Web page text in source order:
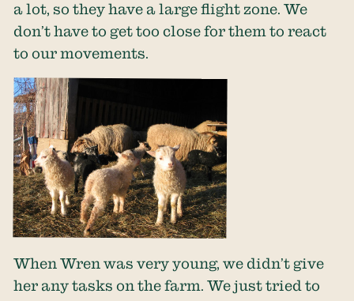
a lot, so they have a large flight zone. We
don’t have to get too close for them to react
to our movements.
When Wren was very young, we didn’t give
her any tasks on the farm. We just tried to